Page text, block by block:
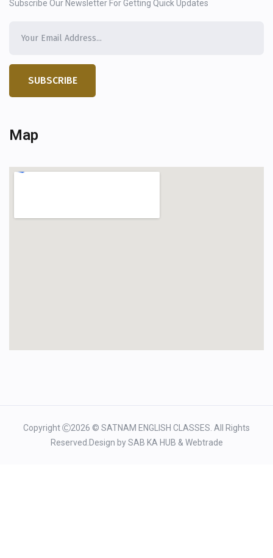
Subscribe Our Newsletter For Getting Quick Updates
SUBSCRIBE
Map
Copyright
2026 © SATNAM ENGLISH CLASSES. All Rights
Reserved.Design bySAB KA HUB & Webtrade